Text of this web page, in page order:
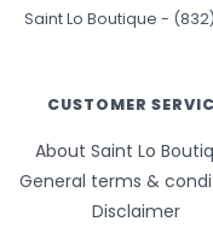
Saint Lo Boutique -
CUSTOMER
About Saint Lo
General terms &
Disclaimer